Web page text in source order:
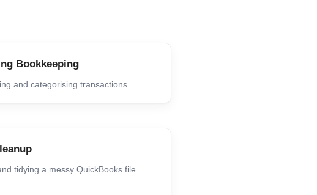
Bookkeeping
and categorising transactions.
tidying a messy QuickBooks file.